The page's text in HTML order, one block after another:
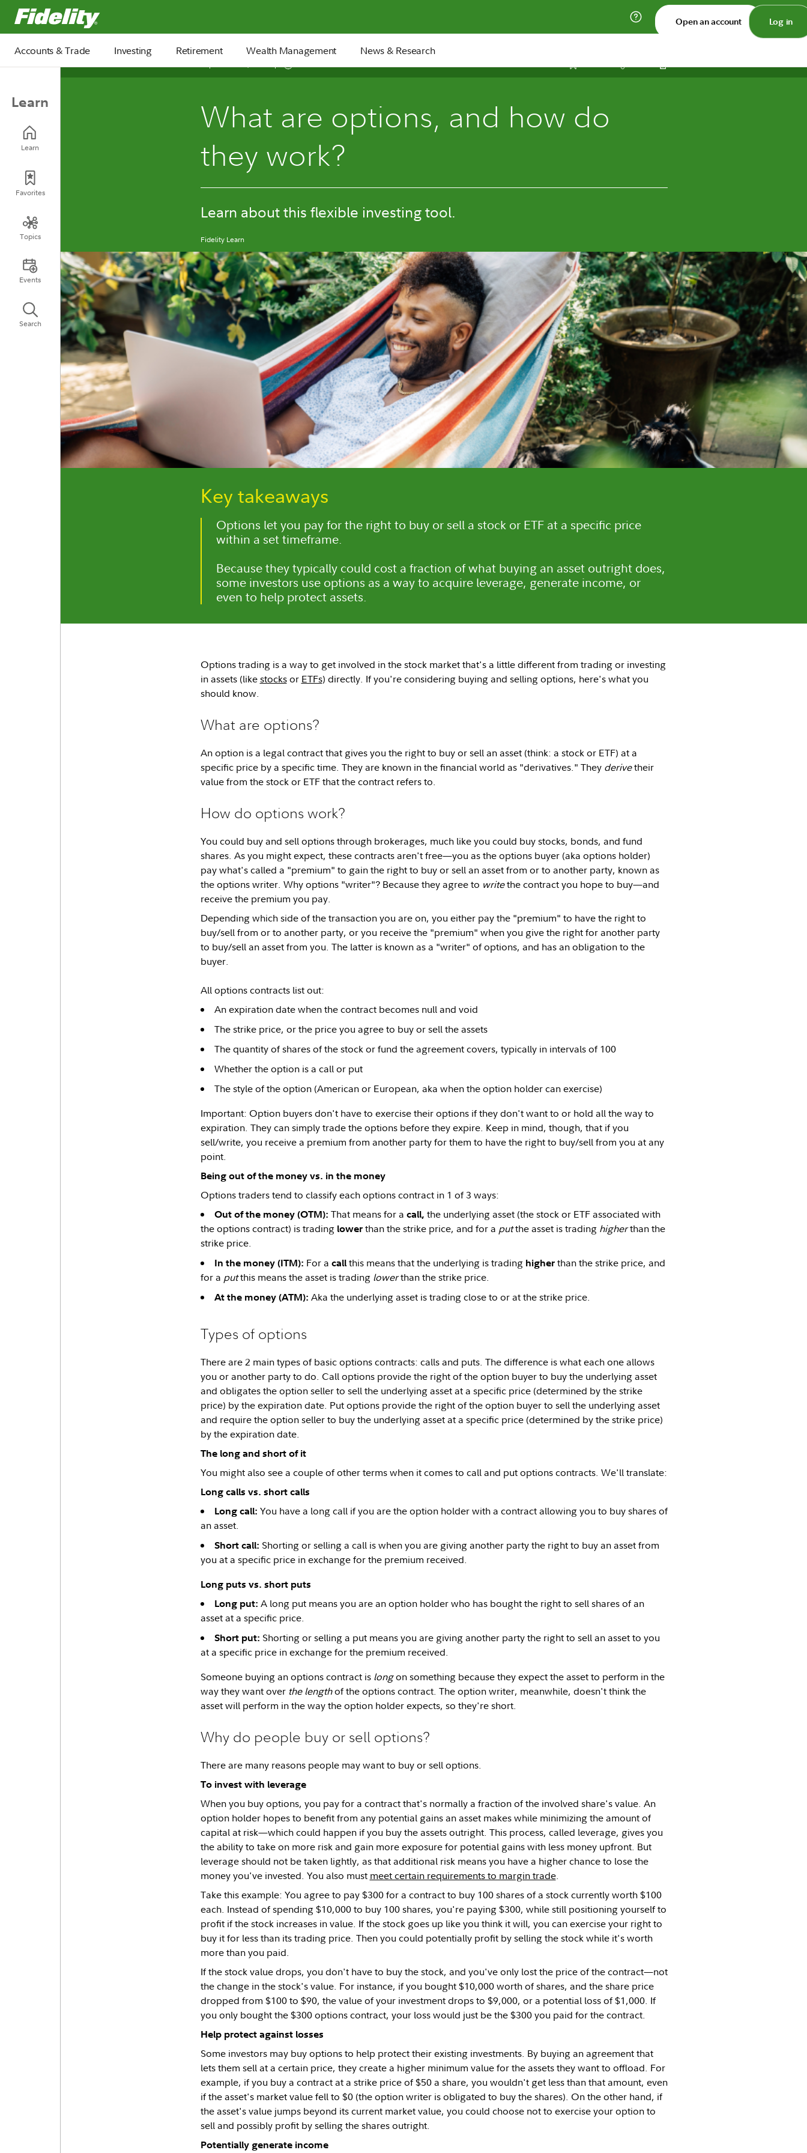
Fidelity.com Home
Open an account Log in
Accounts & Trade Investing Retirement Wealth Management News & Research
Learn
Learn
Favorites
Topics
Events
Search
What are options, and how do
they work?
Learn about this flexible investing tool.
Fidelity Learn
Key takeaways
Options let you pay for the right to buy or sell a stock or ETF at a specific price
within a set timeframe.
Because they typically could cost a fraction of what buying an asset outright does,
some investors use options as a way to acquire leverage, generate income, or
even to help protect assets.
Options trading is a way to get involved in the stock market that's a little different from trading or investing
in assets (likestocksor ETFs) directly. If you're considering buying and selling options, here's what you
should know.
What are options?
An option is a legal contract that gives you the right to buy or sell an asset (think: a stock or ETF) at a
specific price by a specific time. They are known in the financial world as "derivatives." They derivetheir
value from the stock or ETF that the contract refers to.
How do options work?
You could buy and sell options through brokerages, much like you could buy stocks, bonds, and fund
shares. As you might expect, these contracts aren't free—you as the options buyer (aka options holder)
pay what's called a "premium" to gain the right to buy or sell an asset from or to another party, known as
the options writer. Why options "writer"? Because they agree to writethe contract you hope to buy—and
receive the premium you pay.
Depending which side of the transaction you are on, you either pay the "premium" to have the right to
buy/sell from or to another party, or you receive the "premium" when you give the right for another party
to buy/sell an asset from you. The latter is known as a "writer" of options, and has an obligation to the
buyer.
All options contracts list out:
An expiration date when the contract becomes null and void
The strike price, or the price you agree to buy or sell the assets
The quantity of shares of the stock or fund the agreement covers, typically in intervals of 100
Whether the option is a call or put
The style of the option (American or European, aka when the option holder can exercise)
Important: Option buyers don't have to exercise their options if they don't want to or hold all the way to
expiration. They can simply trade the options before they expire. Keep in mind, though, that if you
sell/write, you receive a premium from another party for them to have the right to buy/sell from you at any
point.
Being out of the money vs. in the money
Options traders tend to classify each options contract in 1 of 3 ways:
Out of the money (OTM): That means for a call, the underlying asset (the stock or ETF associated with
the options contract) is trading lowerthan the strike price, and for a putthe asset is trading higherthan the
strike price.
In the money (ITM): For a callthis means that the underlying is trading higherthan the strike price, and
for a putthis means the asset is trading lowerthan the strike price.
At the money (ATM): Aka the underlying asset is trading close to or at the strike price.
Types of options
There are 2 main types of basic options contracts: calls and puts. The difference is what each one allows
you or another party to do. Call options provide the right of the option buyer to buy the underlying asset
and obligates the option seller to sell the underlying asset at a specific price (determined by the strike
price) by the expiration date. Put options provide the right of the option buyer to sell the underlying asset
and require the option seller to buy the underlying asset at a specific price (determined by the strike price)
by the expiration date.
The long and short of it
You might also see a couple of other terms when it comes to call and put options contracts. We'll translate:
Long calls vs. short calls
Long call: You have a long call if you are the option holder with a contract allowing you to buy shares of
an asset.
Short call: Shorting or selling a call is when you are giving another party the right to buy an asset from
you at a specific price in exchange for the premium received.
Long puts vs. short puts
Long put: A long put means you are an option holder who has bought the right to sell shares of an
asset at a specific price.
Short put: Shorting or selling a put means you are giving another party the right to sell an asset to you
at a specific price in exchange for the premium received.
Someone buying an options contract is longon something because they expect the asset to perform in the
way they want over the lengthof the options contract. The option writer, meanwhile, doesn't think the
asset will perform in the way the option holder expects, so they're short.
Why do people buy or sell options?
There are many reasons people may want to buy or sell options.
To invest with leverage
When you buy options, you pay for a contract that's normally a fraction of the involved share's value. An
option holder hopes to benefit from any potential gains an asset makes while minimizing the amount of
capital at risk—which could happen if you buy the assets outright. This process, called leverage, gives you
the ability to take on more risk and gain more exposure for potential gains with less money upfront. But
leverage should not be taken lightly, as that additional risk means you have a higher chance to lose the
money you've invested. You also must meet certain requirements to margin trade.
Take this example: You agree to pay $300 for a contract to buy 100 shares of a stock currently worth $100
each. Instead of spending $10,000 to buy 100 shares, you're paying $300, while still positioning yourself to
profit if the stock increases in value. If the stock goes up like you think it will, you can exercise your right to
buy it for less than its trading price. Then you could potentially profit by selling the stock while it's worth
more than you paid.
If the stock value drops, you don't have to buy the stock, and you've only lost the price of the contract—not
the change in the stock's value. For instance, if you bought $10,000 worth of shares, and the share price
dropped from $100 to $90, the value of your investment drops to $9,000, or a potential loss of $1,000. If
you only bought the $300 options contract, your loss would just be the $300 you paid for the contract.
Help protect against losses
Some investors may buy options to help protect their existing investments. By buying an agreement that
lets them sell at a certain price, they create a higher minimum value for the assets they want to offload. For
example, if you buy a contract at a strike price of $50 a share, you wouldn't get less than that amount, even
if the asset's market value fell to $0 (the option writer is obligated to buy the shares). On the other hand, if
the asset's value jumps beyond its current market value, you could choose not to exercise your option to
sell and possibly profit by selling the shares outright.
Potentially generate income